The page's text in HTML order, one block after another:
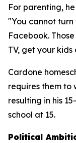
For parenting,
"You cannot turn
Facebook.
TV, get your
Cardone
requires them to
resulting in his
school at 15.
Political